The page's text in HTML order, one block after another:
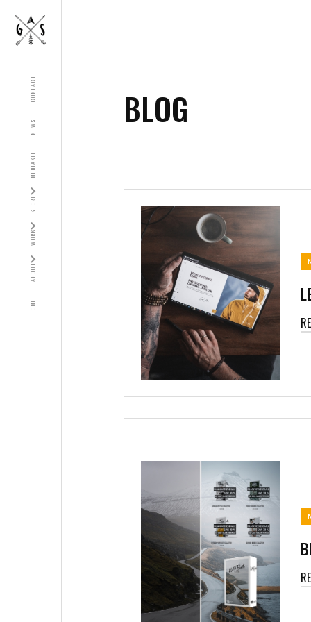
HOME
ABOUT
WORK
STORE
MEDIAKIT
NEWS
CONTACT BLOG